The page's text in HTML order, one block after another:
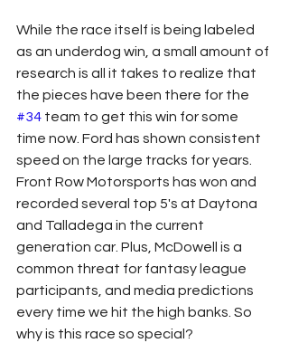
While the race itself is being labeled
as an underdog win, a small amount of
research is all it takes to realize that
the pieces have been there for the
#34 team to get this win for some
time now. Ford has shown consistent
speed on the large tracks for years.
Front Row Motorsports has won and
recorded several top 5's at Daytona
and Talladega in the current
generation car. Plus, McDowell is a
common threat for fantasy league
participants, and media predictions
every time we hit the high banks. So
why is this race so special?